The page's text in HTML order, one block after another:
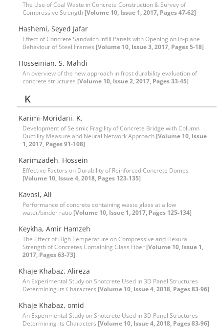
The Use of Coal Waste in Concrete Construction & Survey of
Compressive Strength [Volume 10, Issue 1, 2017, Pages 47-62]
Hashemi, Seyed Jafar
Effect of Concrete Sandwich Infill Panels with Opening on In-plane
Behaviour of Steel Frames [Volume 10, Issue 3, 2017, Pages 5-18]
Hosseinian, S. Mahdi
An overview of the new approach in frost durability evaluation of
concrete structures [Volume 10, Issue 2, 2017, Pages 33-45]
K
Karimi-Moridani, K.
Development of Seismic Fragility of Concrete Bridge with Column
Ductility Measure and Neural Network Approach [Volume 10, Issue
1, 2017, Pages 91-108]
Karimzadeh, Hossein
Effective Factors on Durability of Reinforced Concrete Domes
[Volume 10, Issue 4, 2018, Pages 123-135]
Kavosi, Ali
Performance of concrete containing waste glass at a low
water/binder ratio [Volume 10, Issue 1, 2017, Pages 125-134]
Keykha, Amir Hamzeh
The Effect of High Temperature on Compressive and Flexural
Strength of Concretes Containing Glass Fiber [Volume 10, Issue 1,
2017, Pages 63-73]
Khaje Khabaz, Alireza
An Experimental Study on Shotcrete Used in 3D Panel Structures
Determining its Characters [Volume 10, Issue 4, 2018, Pages 83-96]
Khaje Khabaz, omid
An Experimental Study on Shotcrete Used in 3D Panel Structures
Determining its Characters [Volume 10, Issue 4, 2018, Pages 83-96]